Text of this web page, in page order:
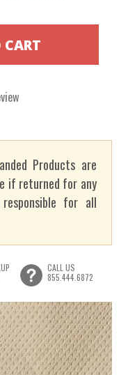
Products are
if returned for any
for all
CALL US
855.444.6872